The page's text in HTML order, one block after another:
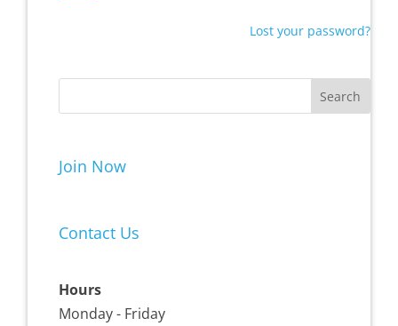
Lost your password?
Join Now
Contact Us
Hours
Monday - Friday